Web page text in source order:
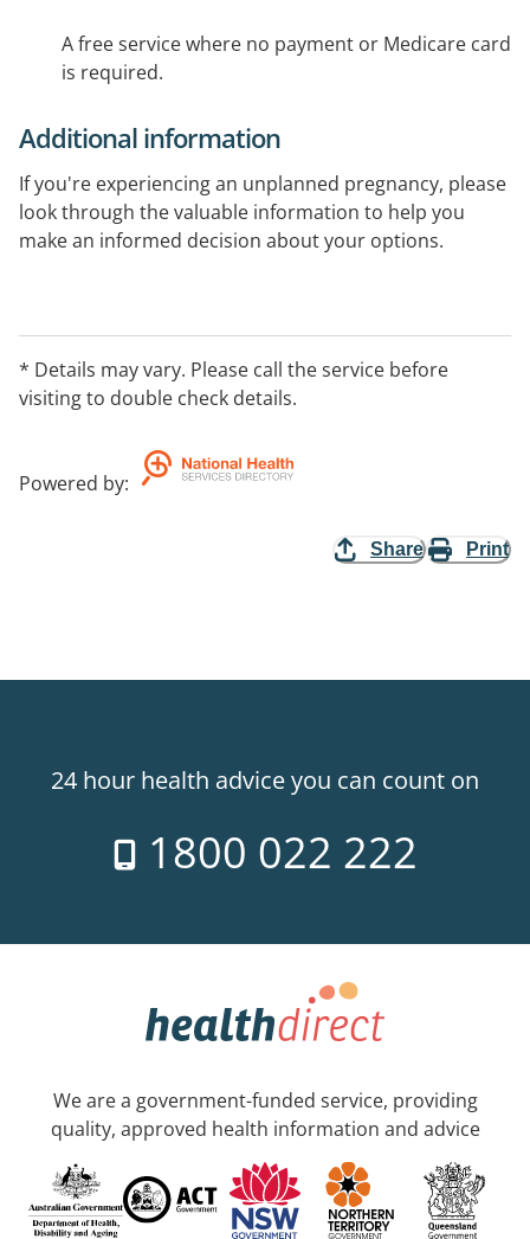
A free service where no payment or Medicare card
is required.
Additional information
If you're experiencing an unplanned pregnancy, please
look through the valuable information to help you
make an informed decision about your options.
pregnancy and further resources available.
* Details may vary. Please call the service before
visiting to double check details.
Powered by:
Share Print
24 hour health advice you can count on
1800 022 222
We are a government-funded service, providing
quality, approved health information and advice